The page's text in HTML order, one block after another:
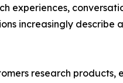
increasingly describe
research